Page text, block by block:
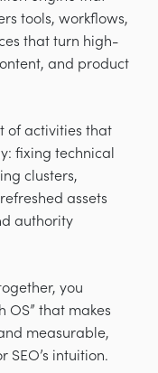
tools, workflows,
that turn high-
and product
of activities that
fixing technical
clusters,
assets
authority
you
OS” that makes
measurable,
intuition.